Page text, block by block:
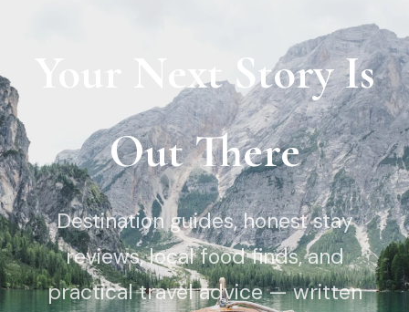
Your Next Story Is
Out There
Destination guides, honest stay
reviews, local food finds, and
practical travel advice — written